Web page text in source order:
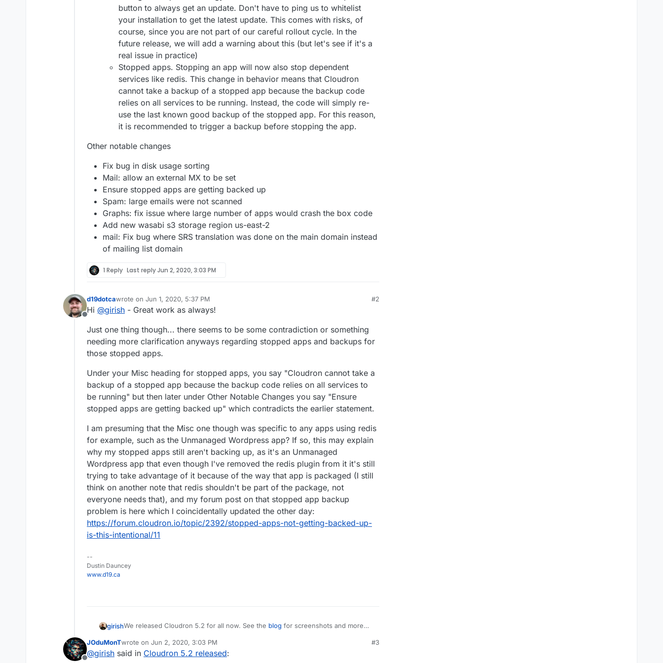
button to always get an update. Don't have to ping us to whitelist
your installation to get the latest update. This comes with risks, of
course, since you are not part of our careful rollout cycle. In the
future release, we will add a warning about this (but let's see if it's a
real issue in practice)
Stopped apps. Stopping an app will now also stop dependent
services like redis. This change in behavior means that Cloudron
cannot take a backup of a stopped app because the backup code
relies on all services to be running. Instead, the code will simply re-
use the last known good backup of the stopped app. For this reason,
it is recommended to trigger a backup before stopping the app.
Other notable changes
Fix bug in disk usage sorting
Mail: allow an external MX to be set
Ensure stopped apps are getting backed up
Spam: large emails were not scanned
Graphs: fix issue where large number of apps would crash the box code
Add new wasabi s3 storage region us-east-2
mail: Fix bug where SRS translation was done on the main domain instead
of mailing list domain
1 Reply Last replyJun 2, 2020, 3:03 PM
Offline
d19dotcawrote on Jun 1, 2020, 5:37 PM
last edited by
#2
Hi @girish - Great work as always!
Just one thing though... there seems to be some contradiction or something
needing more clarification anyways regarding stopped apps and backups for
those stopped apps.
Under your Misc heading for stopped apps, you say "Cloudron cannot take a
backup of a stopped app because the backup code relies on all services to
be running" but then later under Other Notable Changes you say "Ensure
stopped apps are getting backed up" which contradicts the earlier statement.
I am presuming that the Misc one though was specific to any apps using redis
for example, such as the Unmanaged Wordpress app? If so, this may explain
why my stopped apps still aren't backing up, as it's an Unmanaged
Wordpress app that even though I've removed the redis plugin from it it's still
trying to take advantage of it because of the way that app is packaged (I still
think on another note that redis shouldn't be part of the package, not
everyone needs that), and my forum post on that stopped app backup
problem is here which I coincidentally updated the other day:
https://forum.cloudron.io/topic/2392/stopped-apps-not-getting-backed-up-
is-this-intentional/11
--
Dustin Dauncey
www.d19.ca
girishWe released Cloudron 5.2 for all now. See the blog for screenshots and more
Features
Members only mailing list
Other notable changes
JOduMonTwrote on Jun 2, 2020, 3:03 PM
last edited by
#3
@girish said in Cloudron 5.2 released: